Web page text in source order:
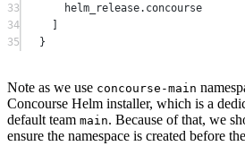
33
helm_release. concourse
34
]
35
}
Note as we use concourse-main
Concourse Helm installer, which is a
default team main. Because of that, we
ensure the namespace is created before